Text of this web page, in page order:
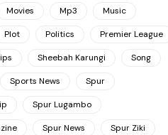
Movies Mp3 Music
Plot Politics Premier League
Sheebah Karungi Song
Sports News Spur
Spur Lugambo
Spur News Spur Ziki